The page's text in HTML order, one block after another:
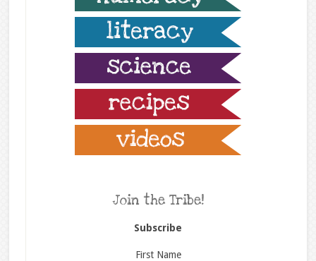
Join the Tribe!
Subscribe
First Name